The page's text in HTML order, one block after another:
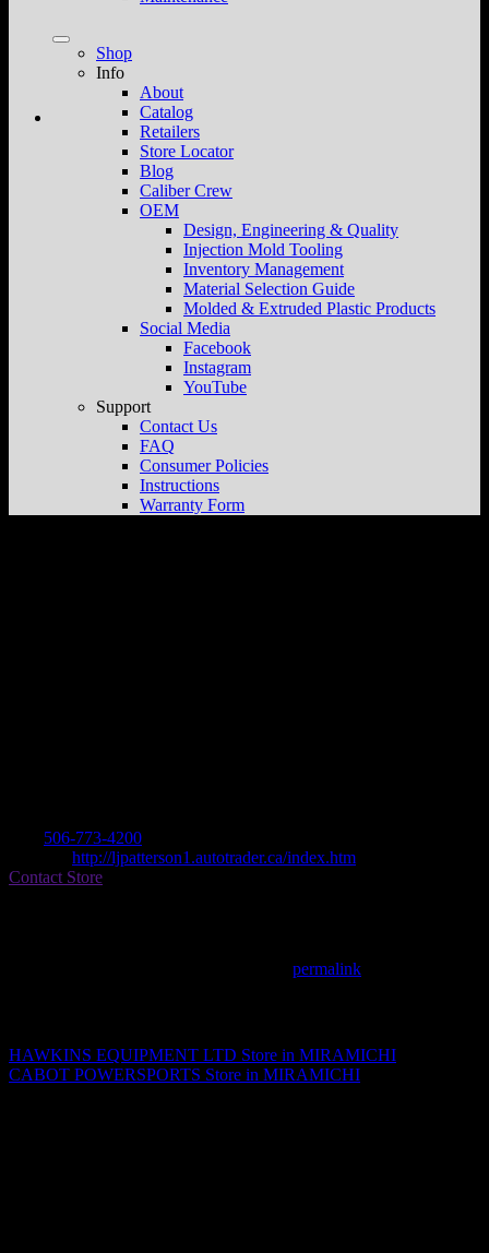
Shop
Info
About
Catalog
Retailers
Store Locator
Blog
Caliber Crew
OEM
Design, Engineering & Quality
Injection Mold Tooling
Inventory Management
Material Selection Guide
Molded & Extruded Plastic Products
Social Media
Facebook
Instagram
YouTube
Support
Contact Us
FAQ
Consumer Policies
Instructions
Warranty Form
506-773-4200
http://ljpatterson1.autotrader.ca/index.htm
Contact Store
permalink
HAWKINS EQUIPMENT LTD Store in MIRAMICHI
CABOT POWERSPORTS Store in MIRAMICHI